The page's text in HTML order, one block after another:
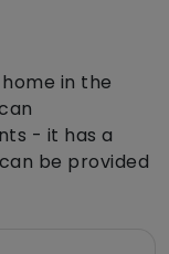
in the
- it has a
be provided